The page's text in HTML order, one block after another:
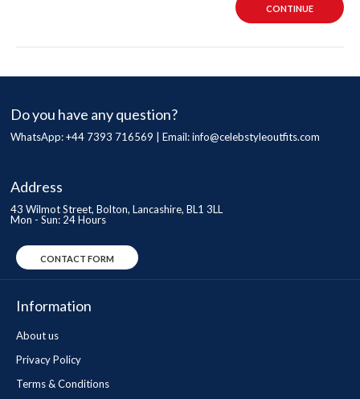
CONTINUE
Do you have any question?
WhatsApp: +44 7393 716569 | Email:info@celebstyleoutfits.com
Address
43 Wilmot Street, Bolton, Lancashire, BL1 3LL
Mon - Sun: 24 Hours
CONTACT FORM
Information
About us
Privacy Policy
Terms & Conditions